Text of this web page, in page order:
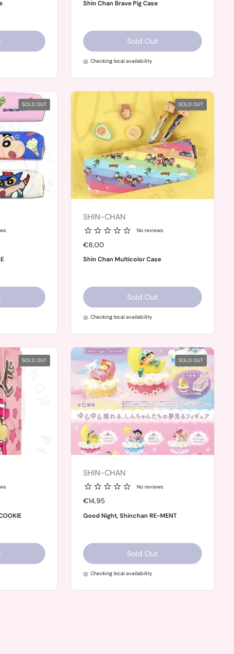
Shin Chan Brave Pig Case
Sold Out
Checking local availability
SOLD OUT
SHIN-CHAN
No reviews
Price:
€8,00
Shin Chan Multicolor Case
Sold Out
Checking local availability
SOLD OUT
SOLD OUT
SHIN-CHAN
No reviews
Price:
€14,95
Good Night, Shinchan RE-MENT
Sold Out
Checking local availability
SOLD OUT